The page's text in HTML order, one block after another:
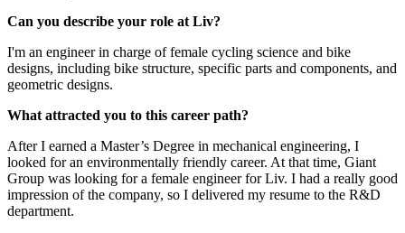
Can you describe your role at Liv?
I'm an engineer in charge of female cycling science and bike
designs, including bike structure, specific parts and components, and
geometric designs.
What attracted you to this career path?
After I earned a Master’s Degree in mechanical engineering, I
looked for an environmentally friendly career. At that time, Giant
Group was looking for a female engineer for Liv. I had a really good
impression of the company, so I delivered my resume to the R&D
department.